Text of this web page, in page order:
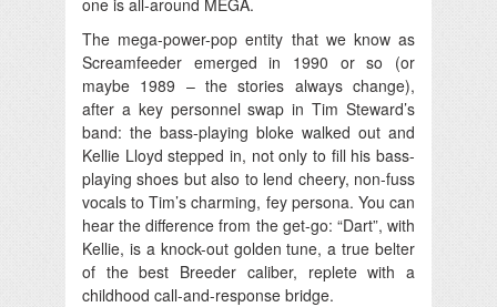
The mega-power-pop entity that we know as
Screamfeeder emerged in 1990 or so (or
maybe 1989 – the stories always change),
after a key personnel swap in Tim Steward’s
band: the bass-playing bloke walked out and
Kellie Lloyd stepped in, not only to fill his bass-
playing shoes but also to lend cheery, non-fuss
vocals to Tim’s charming, fey persona. You can
hear the difference from the get-go: “Dart”, with
Kellie, is a knock-out golden tune, a true belter
of the best Breeder caliber, replete with a
childhood call-and-response bridge.